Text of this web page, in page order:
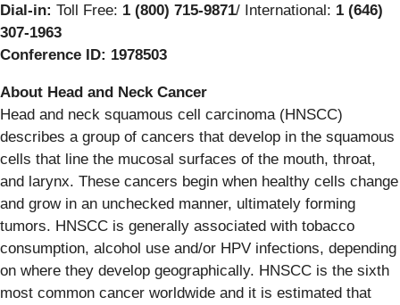
Dial-in: Toll Free: 1 (800) 715-9871/ International: 1 (646)
307-1963
Conference ID: 1978503
About Head and Neck Cancer
Head and neck squamous cell carcinoma (HNSCC)
describes a group of cancers that develop in the squamous
cells that line the mucosal surfaces of the mouth, throat,
and larynx. These cancers begin when healthy cells change
and grow in an unchecked manner, ultimately forming
tumors. HNSCC is generally associated with tobacco
consumption, alcohol use and/or HPV infections, depending
on where they develop geographically. HNSCC is the sixth
most common cancer worldwide and it is estimated that